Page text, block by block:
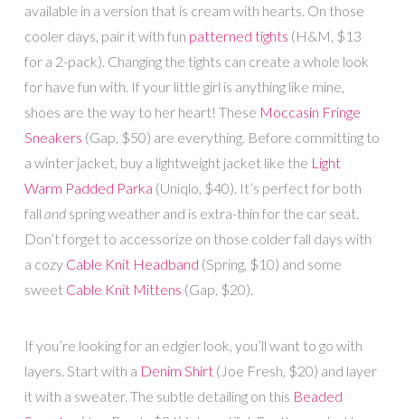
available in a version that is cream with hearts. On those
cooler days, pair it with fun patterned tights (H&M, $13
for a 2-pack). Changing the tights can create a whole look
for have fun with. If your little girl is anything like mine,
shoes are the way to her heart! These Moccasin Fringe
Sneakers (Gap, $50) are everything. Before committing to
a winter jacket, buy a lightweight jacket like the Light
Warm Padded Parka (Uniqlo, $40). It’s perfect for both
fall andspring weather and is extra-thin for the car seat.
Don’t forget to accessorize on those colder fall days with
a cozy Cable Knit Headband (Spring, $10) and some
sweet Cable Knit Mittens (Gap, $20).
If you’re looking for an edgier look, you’ll want to go with
layers. Start with a Denim Shirt(Joe Fresh, $20) and layer
it with a sweater. The subtle detailing on this Beaded